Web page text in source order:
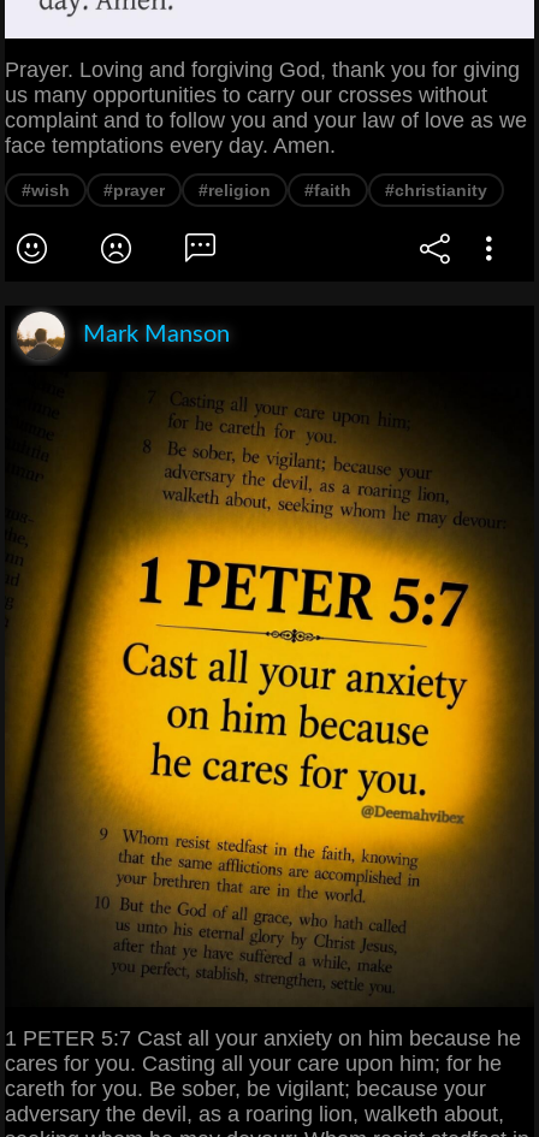
Prayer. Loving and forgiving God, thank you for giving
us many opportunities to carry our crosses without
complaint and to follow you and your law of love as we
face temptations every day. Amen.
#wish #prayer #religion #faith #christianity
Mark Manson
1 PETER 5:7 Cast all your anxiety on him because he
cares for you. Casting all your care upon him; for he
careth for you. Be sober, be vigilant; because your
adversary the devil, as a roaring lion, walketh about,